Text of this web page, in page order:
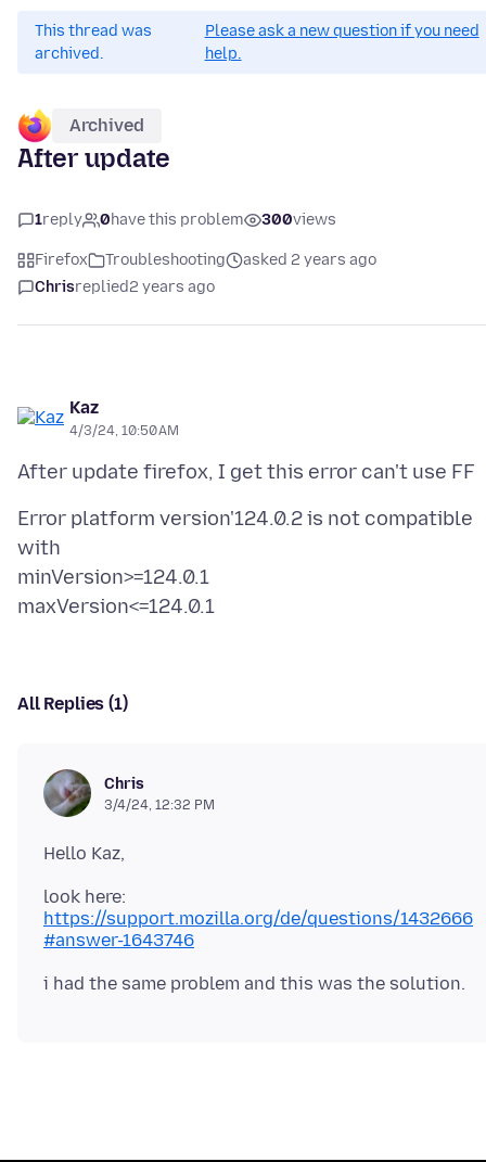
This thread was
archived.
Please ask a new question if you need
help.
Archived
After update
1reply 0have this problem 300views
Firefox Troubleshooting
asked 2 years ago
Chrisreplied2 years ago
Kaz
4/3/24, 10:50 AM
Error platform version'124.0.2 is not compatible
with
minVersion>=124.0.1
All Replies (1)
Chris
3/4/24, 12:32 PM
look here:
https://support.mozilla.org/de/questions/1432666
#answer-1643746